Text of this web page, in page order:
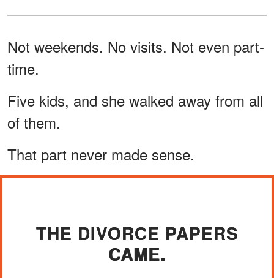
Not weekends. No visits. Not even part-
time.
Five kids, and she walked away from all
of them.
That part never made sense.
THE DIVORCE PAPERS
CAME.